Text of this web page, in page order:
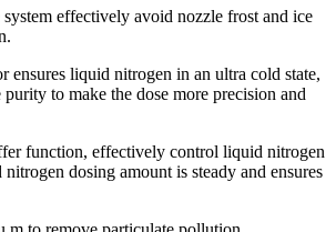
effectively avoid nozzle frost and ice
ensures liquid nitrogen in an ultra cold state,
to make the dose more precision and
function, effectively control liquid nitrogen
dosing amount is steady and ensures